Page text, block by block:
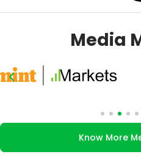
Media
Know More